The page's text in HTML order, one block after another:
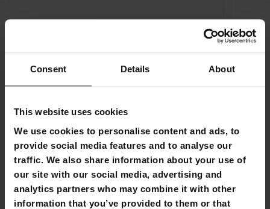
Consent Details About
This website uses cookies
We use cookies to personalise content and ads, to
provide social media features and to analyse our
traffic. We also share information about your use of
our site with our social media, advertising and
analytics partners who may combine it with other
information that you’ve provided to them or that
Singles' Day
Get deals